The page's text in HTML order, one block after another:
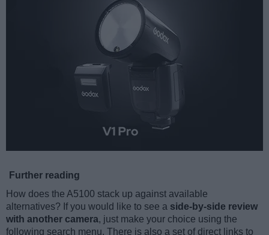
Further reading
How does the A5100 stack up against available
alternatives? If you would like to see a side-by-side review
with another camera, just make your choice using the
following search menu. There is also a set of direct links to